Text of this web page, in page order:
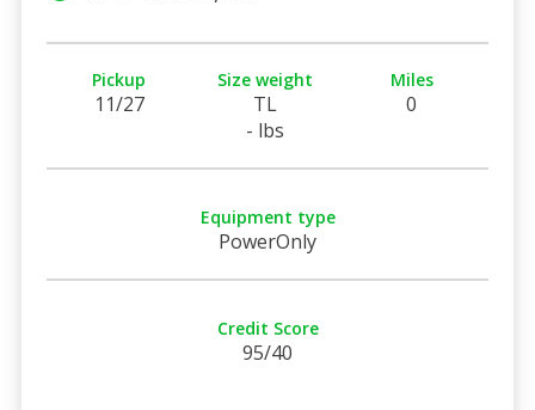
Pickup
11/27
Size weight
TL
- lbs
Miles
0
Equipment type
PowerOnly
Credit Score
95/40